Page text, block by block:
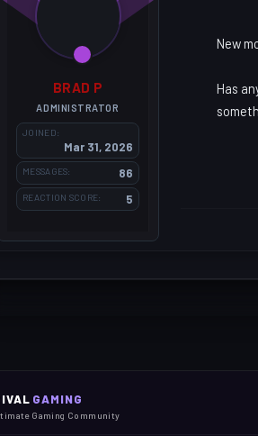
BRAD P
ADMINISTRATOR
JOINED
Mar 31, 2026
MESSAGES 86
REACTION SCORE 5
New
Has
GAMING
Gaming Community